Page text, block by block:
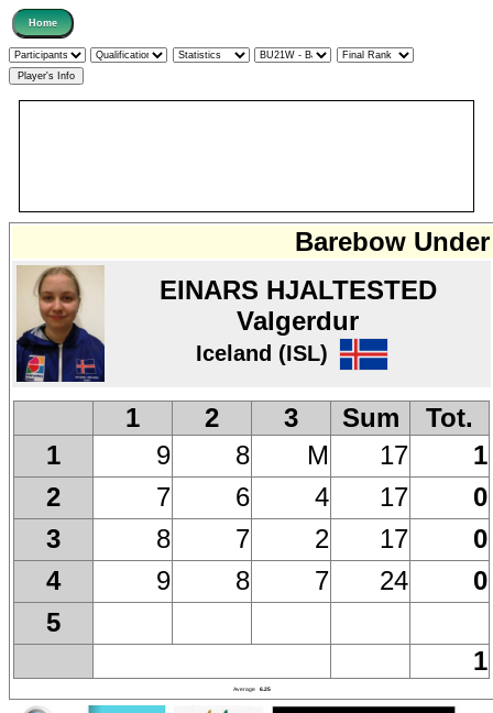
Barebow
EINARS HJALTESTED
Valgerdur
Iceland (ISL)
1 2 3 Sum
Tot.
1
9 8 M 17
1
2
7 6 4 17
0
3
8 7 2 17
0
4
9 8 7 24
0
5
1
Average 6.25